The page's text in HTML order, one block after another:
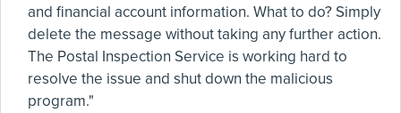
and financial account information. What to do? Simply
delete the message without taking any further action.
The Postal Inspection Service is working hard to
resolve the issue and shut down the malicious
program."